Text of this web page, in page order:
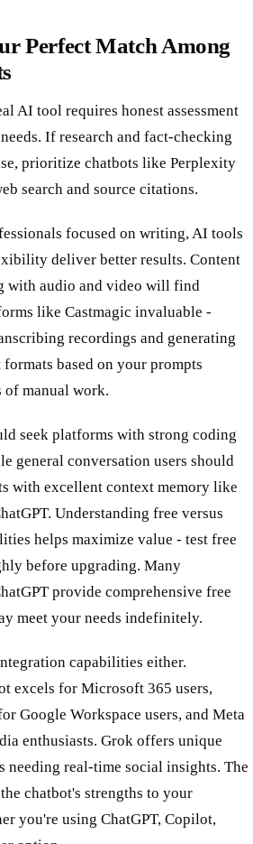
Perfect Match Among
AI tool requires honest assessment
If research and fact-checking
prioritize chatbots like Perplexity
search and source citations.
focused on writing, AI tools
deliver better results. Content
with audio and video will find
like Castmagic invaluable -
recordings and generating
based on your prompts
of manual work.
seek platforms with strong coding
general conversation users should
with excellent context memory like
Understanding free versus
helps maximize value - test free
before upgrading. Many
provide comprehensive free
meet your needs indefinitely.
capabilities either.
excels for Microsoft 365 users,
Google Workspace users, and Meta
enthusiasts. Grok offers unique
needing real-time social insights. The
chatbot's strengths to your
you're using ChatGPT, Copilot,